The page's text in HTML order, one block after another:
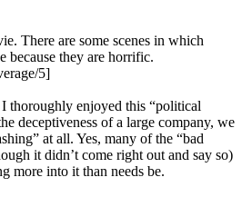
There are some scenes in which
because they are horrific.
5]
thoroughly enjoyed this “political
deceptiveness of a large company, we
at all. Yes, many of the “bad
it didn’t come right out and say so)
more into it than needs be.